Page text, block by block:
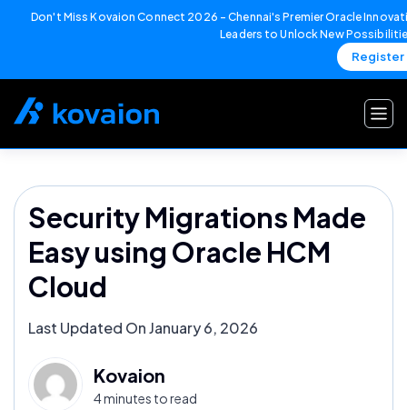
Don't Miss Kovaion Connect 2026 – Chennai's Premier Oracle
Leaders to Unlock New
Security Migrations Made
Easy using Oracle HCM
Cloud
Last Updated On January 6, 2026
Kovaion
4 minutes to read